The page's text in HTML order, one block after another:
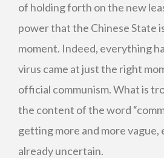
of holding forth on the new
power that the Chinese State
moment. Indeed, everything
virus came at just the right
official communism. What is
the content of the word
getting more and more vague,
already uncertain.